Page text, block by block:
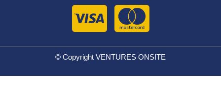
© Copyright VENTURES ONSITE